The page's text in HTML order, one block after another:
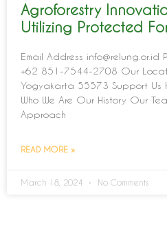
Agroforestry
Utilizing Protected
Email Address info@relung.or.id
+62 851-7544-2708 Our
Yogyakarta 55573 Support Us
Who We Are Our History Our
Approach
READ MORE »
March 18, 2024 No Comments